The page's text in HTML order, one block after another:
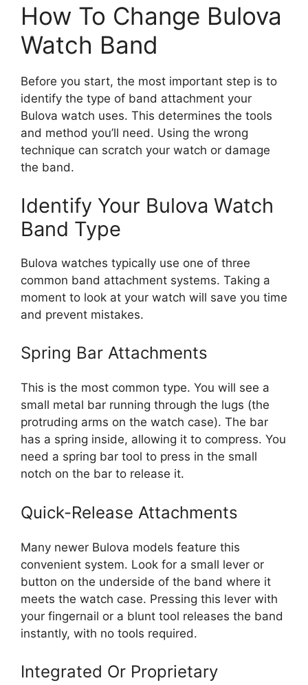
How To Change Bulova
Watch Band
Before you start, the most important step is to
identify the type of band attachment your
Bulova watch uses. This determines the tools
and method you’ll need. Using the wrong
technique can scratch your watch or damage
the band.
Identify Your Bulova Watch
Band Type
Bulova watches typically use one of three
common band attachment systems. Taking a
moment to look at your watch will save you time
and prevent mistakes.
Spring Bar Attachments
This is the most common type. You will see a
small metal bar running through the lugs (the
protruding arms on the watch case). The bar
has a spring inside, allowing it to compress. You
need a spring bar tool to press in the small
notch on the bar to release it.
Quick-Release Attachments
Many newer Bulova models feature this
convenient system. Look for a small lever or
button on the underside of the band where it
meets the watch case. Pressing this lever with
your fingernail or a blunt tool releases the band
instantly, with no tools required.
Integrated Or Proprietary